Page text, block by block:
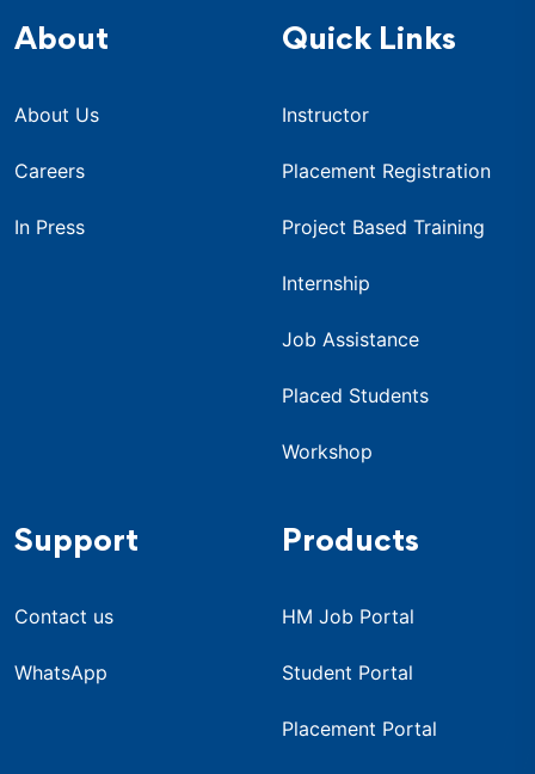
About
About Us
Careers
In Press
Quick Links
Instructor
Placement Registration
Project Based Training
Internship
Job Assistance
Placed Students
Workshop
Support
Contact us
WhatsApp
Products
HM Job Portal
Student Portal
Placement Portal